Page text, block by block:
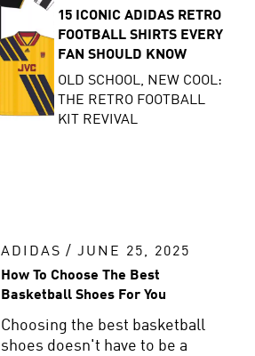
15 ICONIC ADIDAS RETRO
FOOTBALL SHIRTS EVERY
FAN SHOULD KNOW
OLD SCHOOL, NEW COOL:
THE RETRO FOOTBALL
KIT REVIVAL
ADIDAS / JUNE 25, 2025
How To Choose The Best
Basketball Shoes For You
Choosing the best basketball
shoes doesn't have to be a